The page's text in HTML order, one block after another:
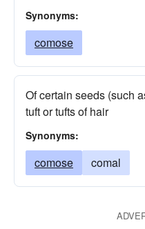
Synonyms:
comose
Of certain seeds (such
tuft or tufts of hair
Synonyms:
comose comal